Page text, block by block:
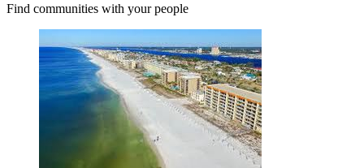
Find communities with your people